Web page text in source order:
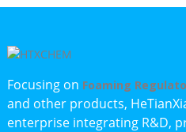
Focusing on Foaming
and other products,
enterprise integrating R&D,